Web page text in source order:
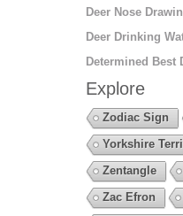
Deer Nose
Deer Drinking
Determined Best
Explore
Zodiac Sign
Yorkshire
Zentangle
Zac Efron